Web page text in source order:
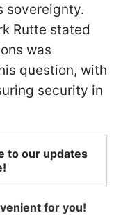
sovereignty.
Rutte stated
was
question, with
security in
to our updates
for you!